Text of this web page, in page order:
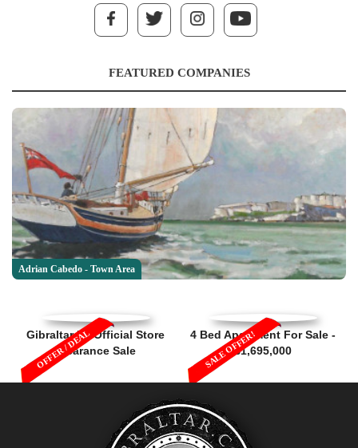
FEATURED COMPANIES
Adrian Cabedo - Town Area
Gibraltar FA Official Store
Clearance Sale
OFFER / DEAL
4 Bed Apartment For Sale -
£1,695,000
SALE OFFER!